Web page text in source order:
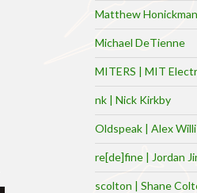
Matthew Honickman
Michael DeTienne
MITERS | MIT
nk | Nick Kirkby
Oldspeak | Alex
re[de]fine | Jordan
scolton | Shane